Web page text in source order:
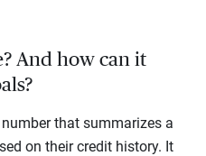
And how can it
that summarizes a
on their credit history. It